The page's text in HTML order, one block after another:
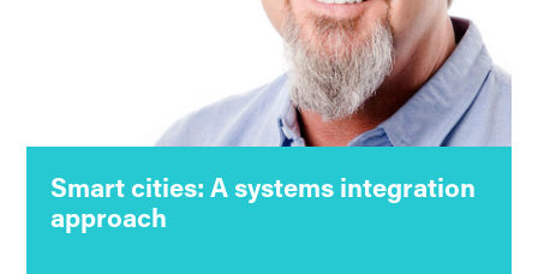
Smart cities: A systems integration
approach